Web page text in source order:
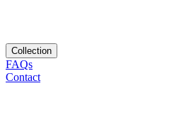
Collection
FAQs
Contact